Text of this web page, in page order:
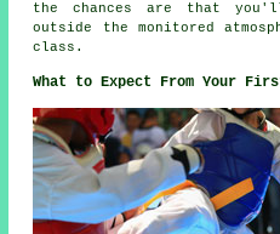
the chances are that
outside the monitored
class.
What to Expect From Your